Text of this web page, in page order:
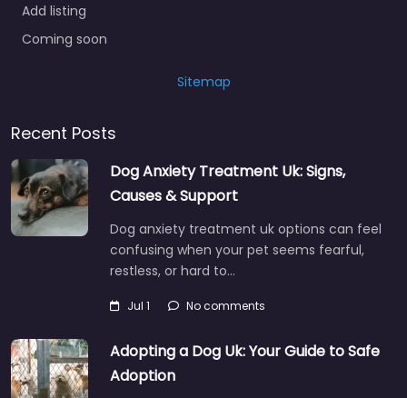
Add listing
Coming soon
Sitemap
Recent Posts
Dog Anxiety Treatment Uk: Signs,
Causes & Support
Dog anxiety treatment uk options can feel
confusing when your pet seems fearful,
restless, or hard to…
Jul 1 No comments
Adopting a Dog Uk: Your Guide to Safe
Adoption